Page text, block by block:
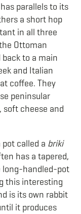
parallels to its
a short hop
in all three
Ottoman
to a main
and Italian
coffee. They
peninsular
soft cheese and
called a briki
has a tapered,
long-handled-pot
this interesting
is its own rabbit
it produces